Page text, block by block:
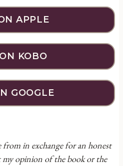
APPLE
KOBO
GOOGLE
in exchange for an honest
my opinion of the book or the